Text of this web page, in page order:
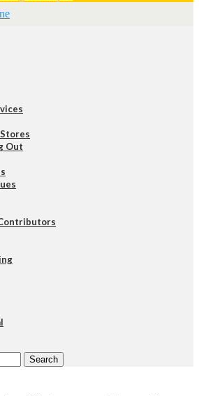
Out
Search